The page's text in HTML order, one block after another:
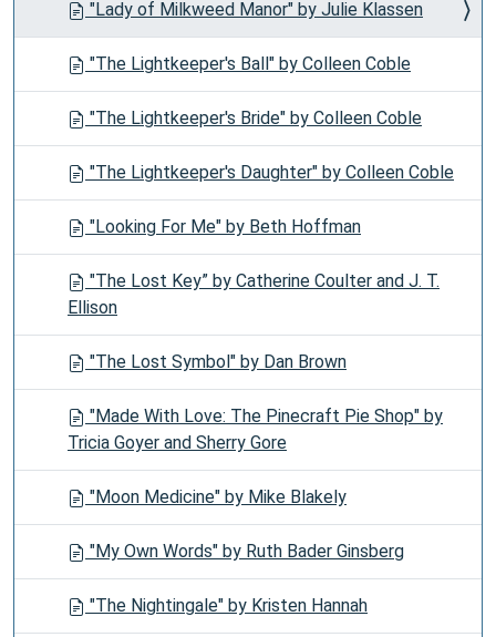
"Lady of Milkweed Manor" by Julie Klassen
"The Lightkeeper's Ball" by Colleen Coble
"The Lightkeeper's Bride" by Colleen Coble
"The Lightkeeper's Daughter" by Colleen Coble
"Looking For Me" by Beth Hoffman
"The Lost Key” by Catherine Coulter and J. T.
Ellison
"The Lost Symbol" by Dan Brown
"Made With Love: The Pinecraft Pie Shop" by
Tricia Goyer and Sherry Gore
"Moon Medicine" by Mike Blakely
"My Own Words" by Ruth Bader Ginsberg
"The Nightingale" by Kristen Hannah